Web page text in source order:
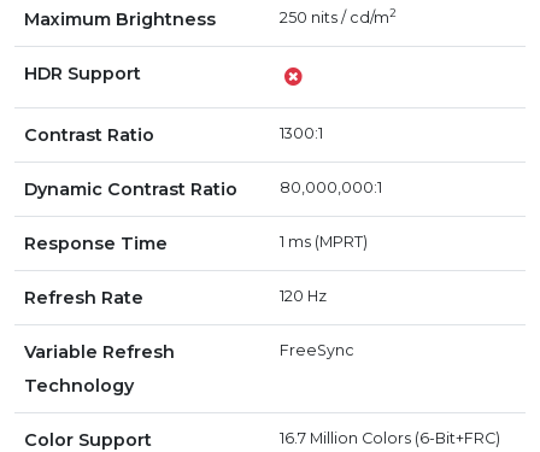
Maximum Brightness 250 nits / cd/m2
HDR Support
Contrast Ratio 1300:1
Dynamic Contrast Ratio 80,000,000:1
Response Time 1 ms (MPRT)
Refresh Rate 120 Hz
Variable Refresh
Technology
FreeSync
Color Support 16.7 Million Colors (6-Bit+FRC)